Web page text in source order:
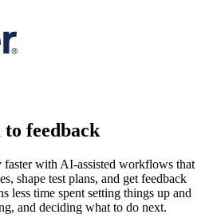
feedback
faster with AI-assisted workflows that
shape test plans, and get feedback
less time spent setting things up and
and deciding what to do next.